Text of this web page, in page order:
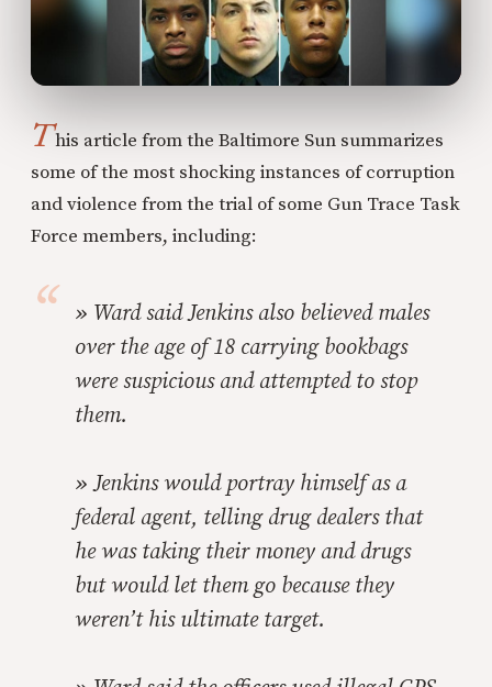
This article from the Baltimore Sun summarizes
some of the most shocking instances of corruption
and violence from the trial of some Gun Trace Task
Force members, including:
» Ward said Jenkins also believed males
over the age of 18 carrying bookbags
were suspicious and attempted to stop
them.
»Jenkins would portray himself as a
federal agent, telling drug dealers that
he was taking their money and drugs
but would let them go because they
weren’t his ultimate target.